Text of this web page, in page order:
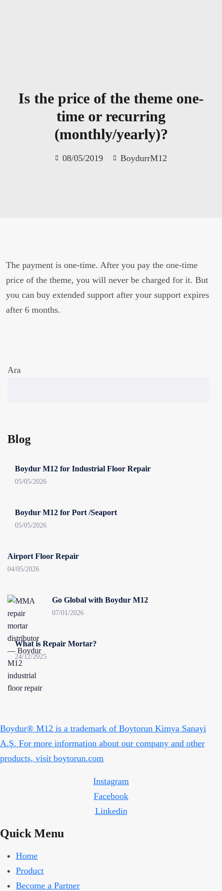
Is the price of the theme one-
time or recurring
(monthly/yearly)?
08/05/2019 BoydurrM12
The payment is one-time. After you pay the one-time
price of the theme, you will never be charged for it. But
you can buy extended support after your support expires
after 6 months.
Ara
Blog
Boydur M12 for Industrial Floor Repair
05/05/2026
Boydur M12 for Port /Seaport
05/05/2026
Airport Floor Repair
04/05/2026
Go Global with Boydur M12
07/01/2026
What is Repair Mortar?
24/12/2025
Boydur® M12 is a trademark of Boytorun Kimya Sanayi
A.Ş. For more information about our company and other
products, visit boytorun.com
Instagram
Facebook
Linkedin
Quick Menu
Home
Product
Become a Partner